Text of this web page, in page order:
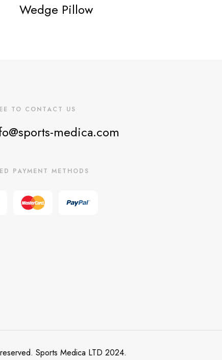
Wedge Pillow
TO CONTACT US
medica.com
PAYMENT METHODS
Sports Medica LTD 2024.